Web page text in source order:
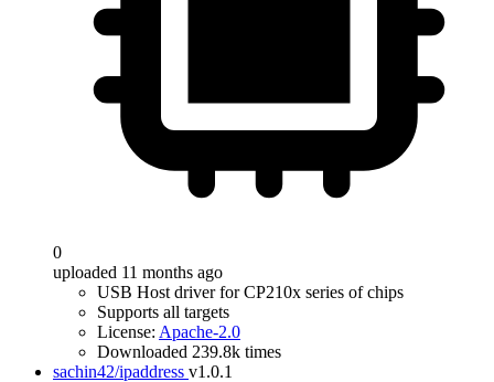
0
uploaded 11 months ago
USB Host driver for CP210x series of chips
Supports all targets
License: Apache-2.0
Downloaded 239.8k times
sachin42/ipaddress v1.0.1